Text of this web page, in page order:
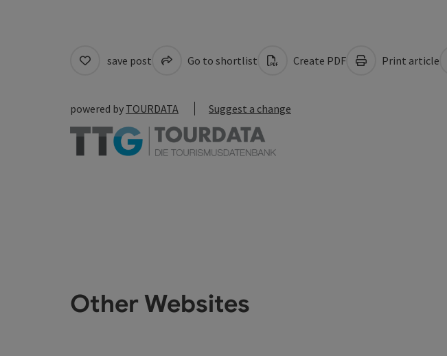
save post Go to shortlist Create PDF Print article
powered by TOURDATA Suggest a change
Other Websites